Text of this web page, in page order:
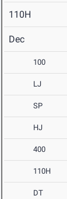
110H
Dec
100
LJ
SP
HJ
400
110H
DT